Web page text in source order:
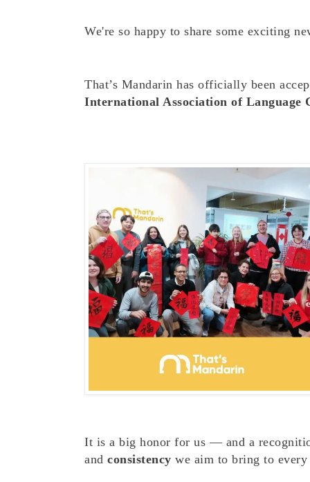
We're so happy to share some exciting
That’s Mandarin has officially been
International Association of Language
It is a big honor for us — and a
andconsistency we aim to bring to every